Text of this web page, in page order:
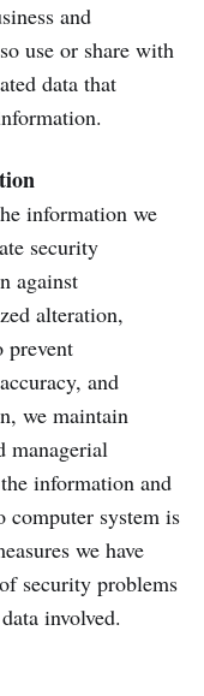
and
use or share with
data that
information we
security
against
alteration,
prevent
and
we maintain
managerial
information and
computer system is
we have
security problems
involved.